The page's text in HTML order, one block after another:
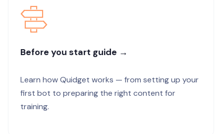
Before you start guide →
Learn how Quidget works — from setting up your
first bot to preparing the right content for
training.